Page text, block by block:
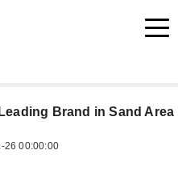
Brand in Sand Area
26 00:00:00